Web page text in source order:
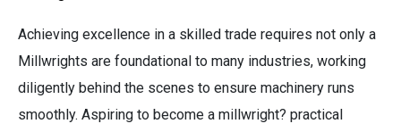
Achieving excellence in a skilled trade requires not only a
Millwrights are foundational to many industries, working
diligently behind the scenes to ensure machinery runs
smoothly. Aspiring to become a millwright? practical